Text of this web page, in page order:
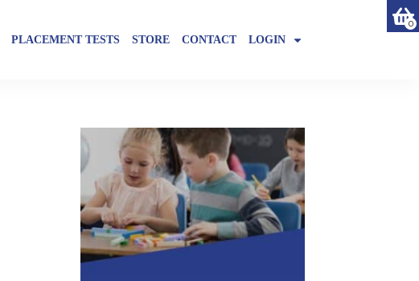
PLACEMENT TESTS STORE CONTACT LOGIN
0